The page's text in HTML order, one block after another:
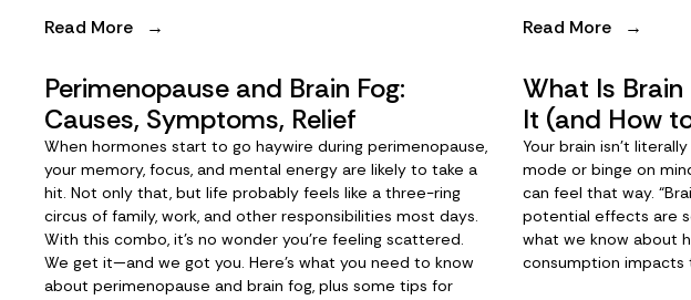
Read More → Read More →
Perimenopause and Brain Fog:
Causes, Symptoms, Relief
When hormones start to go haywire during perimenopause,
your memory, focus, and mental energy are likely to take a
hit. Not only that, but life probably feels like a three-ring
circus of family, work, and other responsibilities most days.
With this combo, it’s no wonder you’re feeling scattered.
We get it—and we got you. Here’s what you need to know
about perimenopause and brain fog, plus some tips for
What Is Brain
It (and How
Your brain isn’t
mode or binge on
can feel that way.
potential effects are
what we know about
consumption impacts